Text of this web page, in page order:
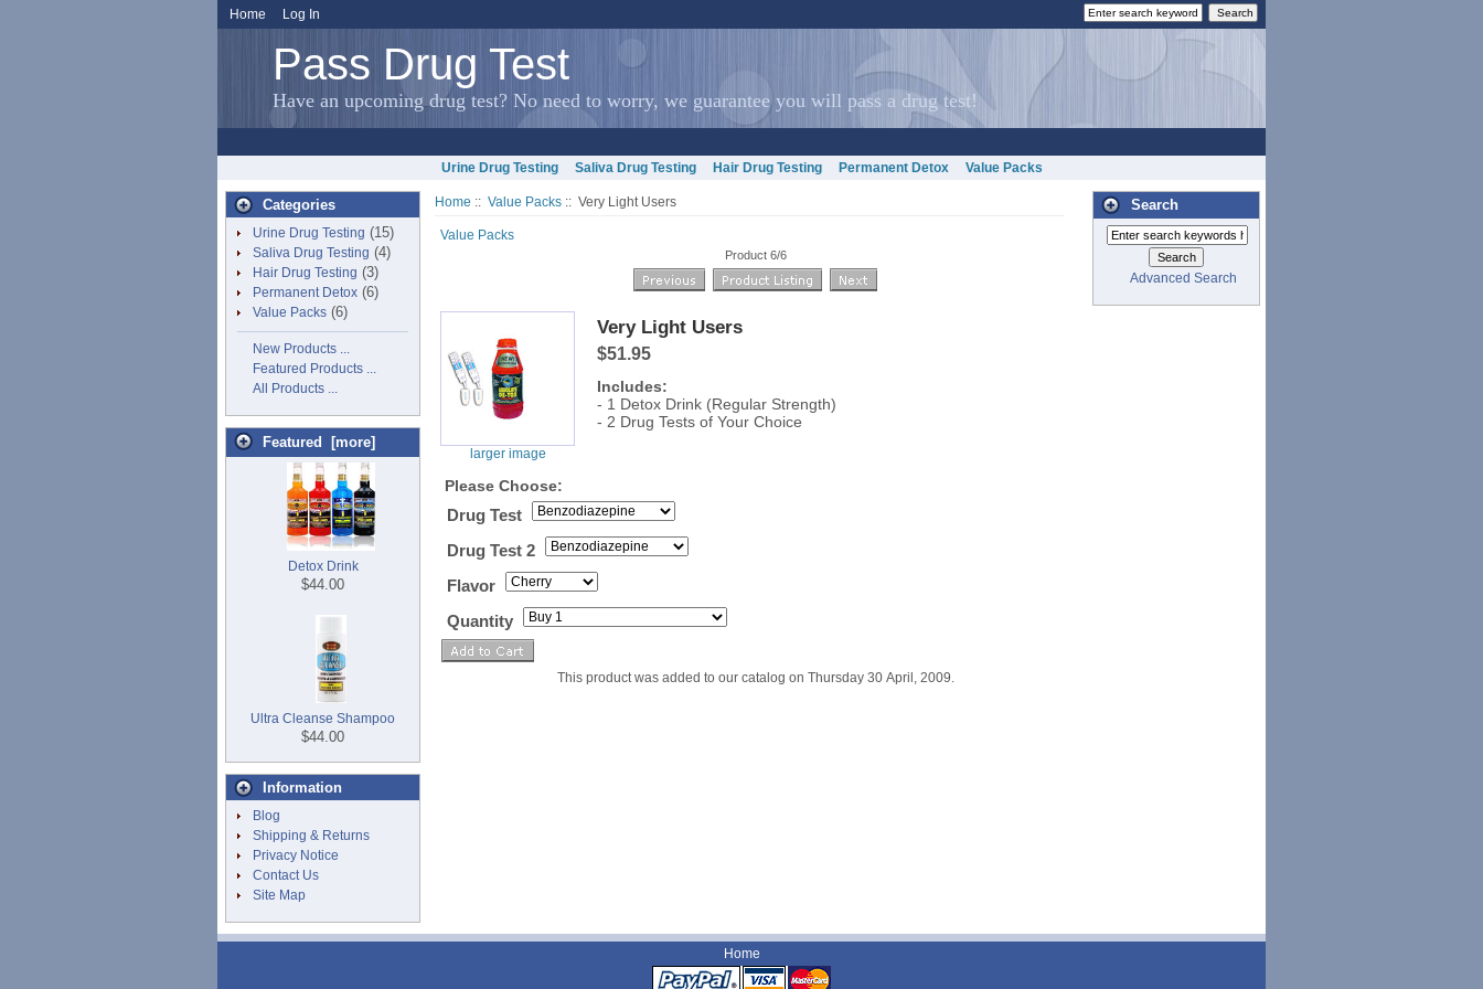
Home Log In
Pass Drug Test
Have an upcoming drug test? No need to worry, we guarantee you will pass a drug test!
Urine Drug Testing Saliva Drug Testing Hair Drug Testing Permanent Detox Value Packs
Categories
Urine Drug Testing (15)
Saliva Drug Testing (4)
Hair Drug Testing (3)
Permanent Detox (6)
Value Packs (6)
New Products ...
Featured Products ...
All Products ...
Featured [more]
Detox Drink
$44.00
Ultra Cleanse Shampoo
$44.00
Information
Blog
Shipping & Returns
Privacy Notice
Contact Us
Site Map
Home :: Value Packs :: Very Light Users
Value Packs
Product 6/6
larger image
Very Light Users
$51.95
Includes:
- 1 Detox Drink (Regular Strength)
- 2 Drug Tests of Your Choice
Please Choose:
Drug Test
Drug Test 2
Flavor
Quantity
This product was added to our catalog on Thursday 30 April, 2009.
Search
Advanced Search
Home